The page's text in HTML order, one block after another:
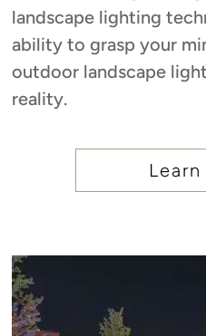
landscape lighting
ability to grasp your
outdoor landscape
reality.